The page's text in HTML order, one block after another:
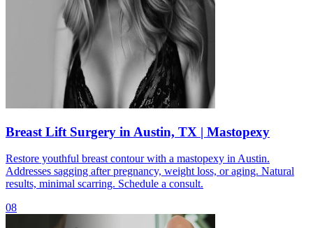
Breast Lift Surgery in Austin, TX | Mastopexy
Restore youthful breast contour with a mastopexy in Austin.
Addresses sagging after pregnancy, weight loss, or aging. Natural
results, minimal scarring. Schedule a consult.
08